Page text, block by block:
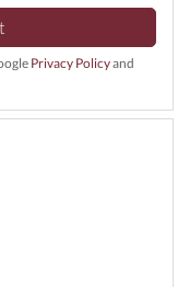
Privacy Policyand